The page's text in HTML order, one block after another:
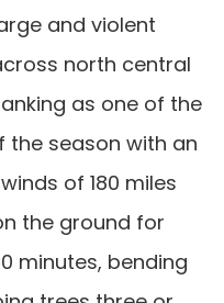
and violent
north central
as one of the
season with an
of 180 miles
the ground for
minutes, bending